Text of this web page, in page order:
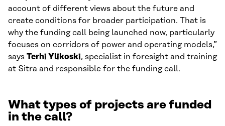
account of different views about the future and
create conditions for broader participation. That is
why the funding call being launched now, particularly
focuses on corridors of power and operating models,”
says Terhi Ylikoski, specialist in foresight and training
at Sitra and responsible for the funding call.
What types of projects are funded
in the call?